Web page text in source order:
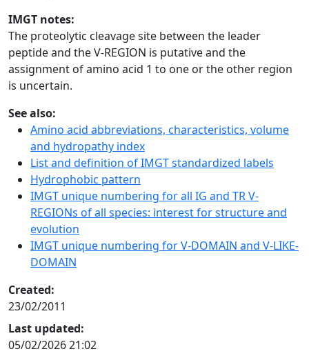
IMGT notes:
The proteolytic cleavage site between the leader
peptide and the V-REGION is putative and the
assignment of amino acid 1 to one or the other region
is uncertain.
See also:
Amino acid abbreviations, characteristics, volume
and hydropathy index
List and definition of IMGT standardized labels
Hydrophobic pattern
IMGT unique numbering for all IG and TR V-
REGIONs of all species: interest for structure and
evolution
IMGT unique numbering for V-DOMAIN and V-LIKE-
DOMAIN
Created:
23/02/2011
Last updated:
05/02/2026 21:02